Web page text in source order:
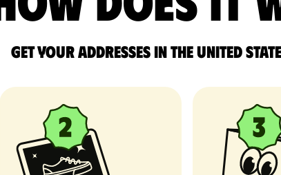
Get your addresses in the United